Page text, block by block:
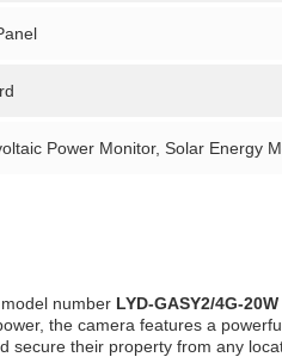
Power Monitor, Solar Energy
model number LYD-GASY2/4G-
the camera features a
secure their property from any